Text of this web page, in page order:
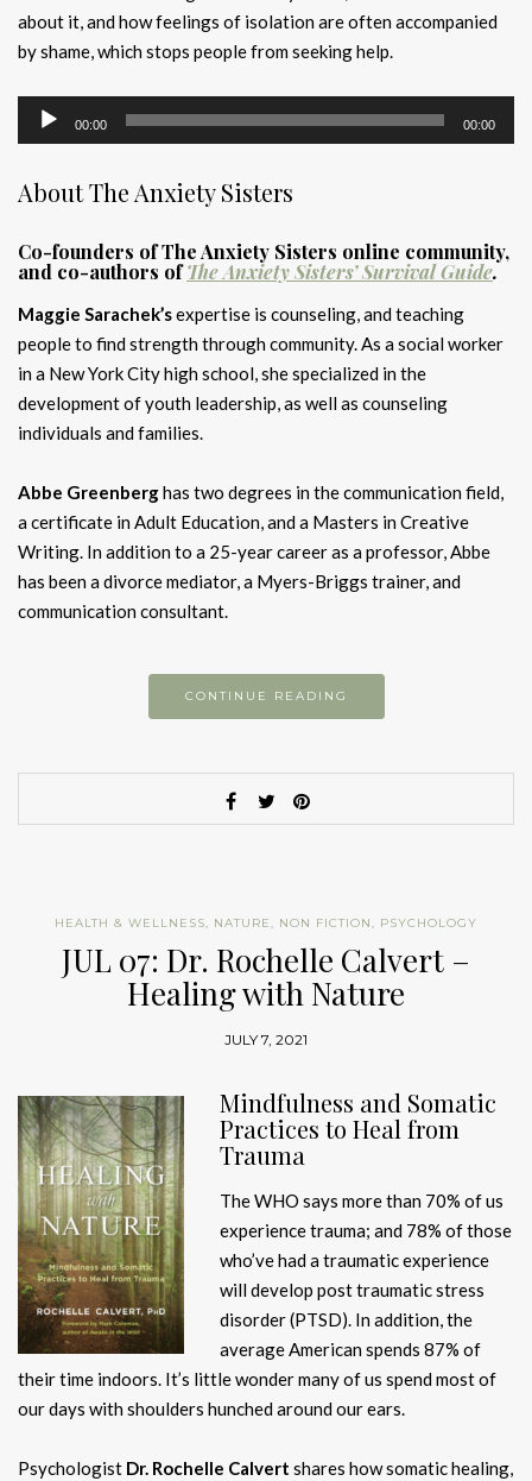
about it, and how feelings of isolation are often accompanied
by shame, which stops people from seeking help.
Audio
Player
00:00 00:00
About The Anxiety Sisters
Co-founders of The Anxiety Sisters online community,
and co-authors ofThe Anxiety Sisters’ Survival Guide.
Maggie Sarachek’sexpertise is counseling, and teaching
people to find strength through community. As a social worker
in a New York City high school, she specialized in the
development of youth leadership, as well as counseling
individuals and families.
Abbe Greenberghas two degrees in the communication field,
a certificate in Adult Education, and a Masters in Creative
Writing. In addition to a 25-year career as a professor, Abbe
has been a divorce mediator, a Myers-Briggs trainer, and
communication consultant.
CONTINUE READING
HEALTH & WELLNESS, NATURE, NON FICTION, PSYCHOLOGY
JUL 07: Dr. Rochelle Calvert –
Healing with Nature
JULY 7, 2021
Mindfulness and Somatic
Practices to Heal from
Trauma
The WHO says more than 70% of us
experience trauma; and 78% of those
who’ve had a traumatic experience
will develop post traumatic stress
disorder (PTSD). In addition, the
average American spends 87% of
their time indoors. It’s little wonder many of us spend most of
our days with shoulders hunched around our ears.
Psychologist Dr. Rochelle Calvert shares how somatic healing,